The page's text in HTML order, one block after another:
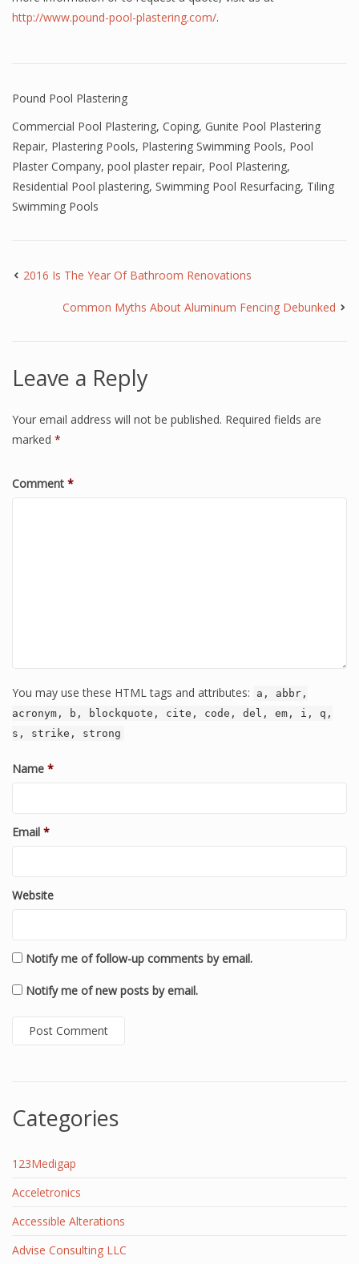
http://www.pound-pool-plastering.com/.
Pound Pool Plastering
Commercial Pool Plastering, Coping, Gunite Pool Plastering
Repair, Plastering Pools, Plastering Swimming Pools, Pool
Plaster Company, pool plaster repair, Pool Plastering,
Residential Pool plastering, Swimming Pool Resurfacing, Tiling
Swimming Pools
2016 Is The Year Of Bathroom Renovations
Common Myths About Aluminum Fencing Debunked
Leave a Reply
Your email address will not be published. Required fields are
marked *
Comment *
You may use these HTML tags and attributes:
a, abbr,
acronym, b, blockquote, cite, code, del, em, i, q,
s, strike, strong
Name *
Email *
Website
Notify me of follow-up comments by email.
Notify me of new posts by email.
Categories
123Medigap
Acceletronics
Accessible Alterations
Advise Consulting LLC